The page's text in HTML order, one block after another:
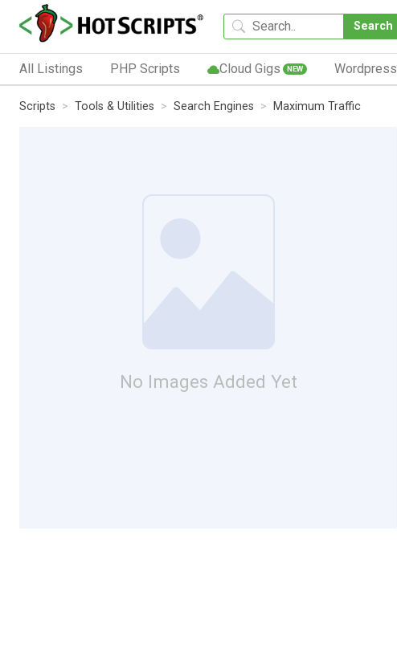
Search
All Listings PHP Scripts Cloud Gigs NEW Wordpress
Scripts Tools & Utilities Search Engines Maximum Traffic
No Images Added Yet